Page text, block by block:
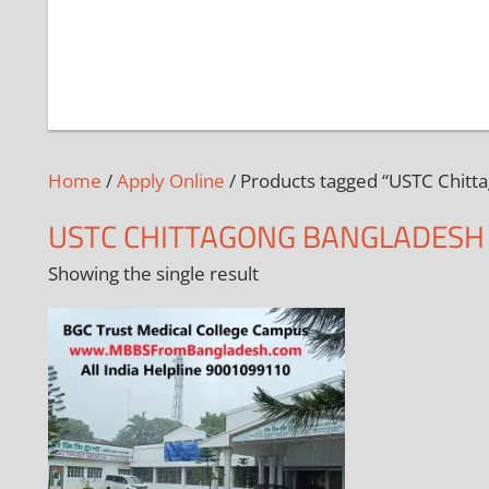
Home /Apply Online / Products tagged “USTC
USTC CHITTAGONG BANGLADESH
Showing the single result